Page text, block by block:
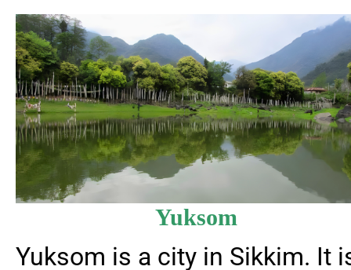
Yuksom
Yuksom is a city in Sikkim. It